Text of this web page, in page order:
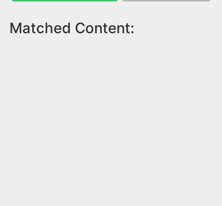
Matched Content: